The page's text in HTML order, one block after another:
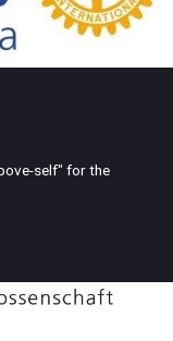
self" for the